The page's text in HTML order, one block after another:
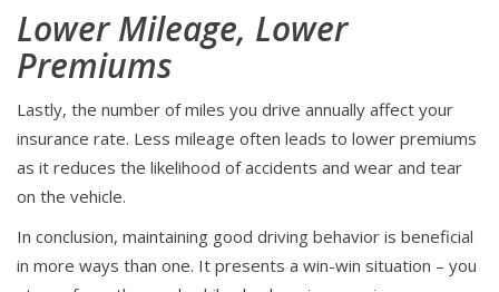
Lower Mileage, Lower
Premiums
Lastly, the number of miles you drive annually affect your
insurance rate. Less mileage often leads to lower premiums
as it reduces the likelihood of accidents and wear and tear
on the vehicle.
In conclusion, maintaining good driving behavior is beneficial
in more ways than one. It presents a win-win situation – you